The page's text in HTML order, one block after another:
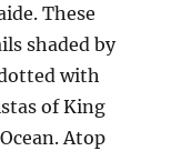
These
shaded by
with
of King
Atop